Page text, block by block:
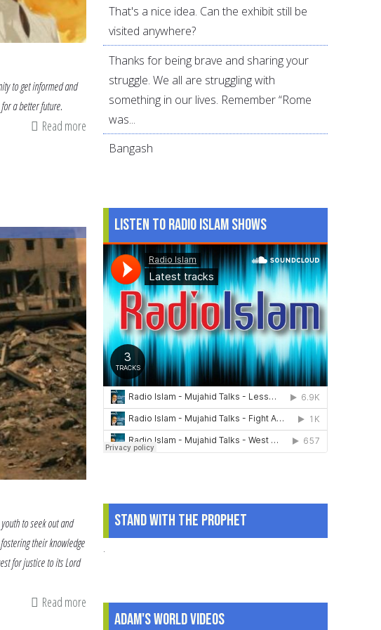
to get informed and
a better future.
Read more about
Juneteenth
Important
to seek out and
their knowledge
for justice to its Lord
Read more about
That's a nice idea. Can the exhibit still be
visited anywhere?
Thanks for being brave and sharing your
struggle. We all are struggling with
something in our lives. Remember “Rome
was...
Bangash
Listen to Radio Islam Shows
Stand With The Prophet
.
Adam's World Videos